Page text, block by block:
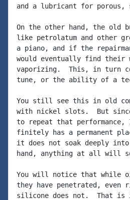
and a lubricant for porous,
On the other hand, the old
like petrolatum and other
a piano, and if the
would eventually find their
vaporizing.  This, in turn
tune, or the ability of a
You still see this in old
with nickel slots.  But
to repeat that
finitely has a permanent
it does not soak deeply
hand, anything at all will
You will notice that while
they have penetrated,
silicone does not.  That